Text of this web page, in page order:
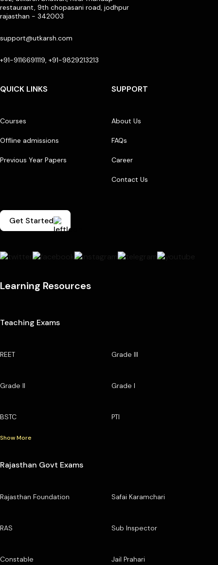
restaurant, 9th chopasani road, jodhpur
rajasthan - 342003
support@utkarsh.com
+91-9116691119, +91-9829213213
QUICK LINKS
Courses
Offline admissions
Previous Year Papers
SUPPORT
About Us
FAQs
Career
Contact Us
Get Started
Learning Resources
Teaching Exams
REET Grade III
Grade II Grade I
BSTC PTI
Show More
Rajasthan Govt Exams
Rajasthan Foundation Safai Karamchari
RAS Sub Inspector
Constable Jail Prahari